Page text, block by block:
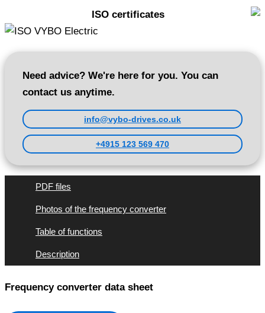
ISO certificates
Need advice? We're here for you. You can
contact us anytime.
info@vybo-drives.co.uk
+4915 123 569 470
PDF files
Photos of the frequency converter
Table of functions
Description
Frequency converter data sheet